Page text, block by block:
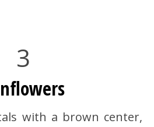
3
with a brown center,